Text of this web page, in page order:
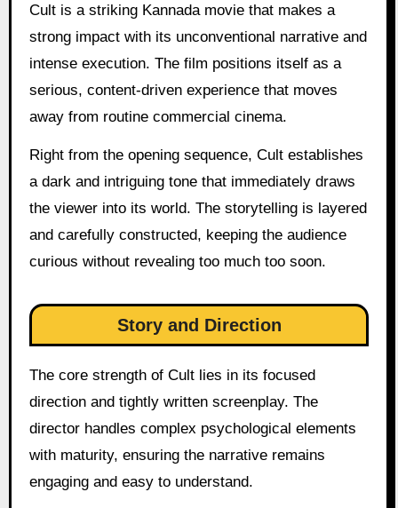
Cult is a striking Kannada movie that makes a
strong impact with its unconventional narrative and
intense execution. The film positions itself as a
serious, content-driven experience that moves
away from routine commercial cinema.
Right from the opening sequence, Cult establishes
a dark and intriguing tone that immediately draws
the viewer into its world. The storytelling is layered
and carefully constructed, keeping the audience
curious without revealing too much too soon.
Story and Direction
The core strength of Cult lies in its focused
direction and tightly written screenplay. The
director handles complex psychological elements
with maturity, ensuring the narrative remains
engaging and easy to understand.